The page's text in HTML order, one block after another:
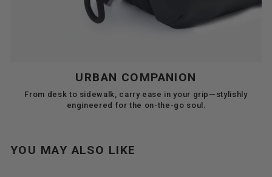
URBAN COMPANION
From desk to sidewalk, carry ease in your grip—stylishly
engineered for the on-the-go soul.
YOU MAY ALSO LIKE